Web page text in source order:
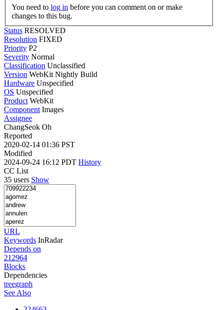
You need to log in
changes to this bug.
Status RESOLVED
Resolution FIXED
Priority P2
Severity Normal
Classification Unclassified
Version WebKit Nightly Build
Hardware Unspecified
OS Unspecified
Product WebKit
Component Images
Assignee
ChangSeok Oh
Reported
2020-02-14 01:36 PST
Modified
2024-09-24 16:12 PDT History
CC List
35 users Show
URL
Keywords InRadar
Depends on
212964
Blocks
Dependencies
treegraph
See Also